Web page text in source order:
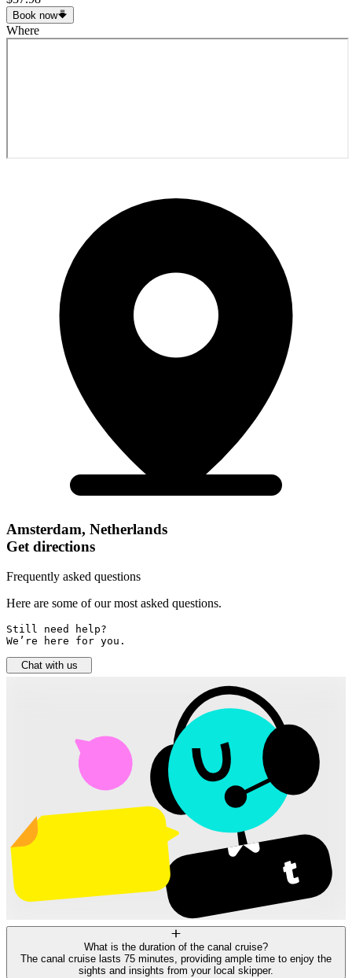
Book now
Where
Amsterdam, Netherlands
Get directions
Frequently asked questions
Here are some of our most asked questions.
Still need help?
We’re here for you.
Chat with us
What is the duration of the canal cruise?
The canal cruise lasts 75 minutes, providing ample time to enjoy the
sights and insights from your local skipper.